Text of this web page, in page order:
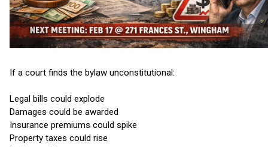
If a court finds the bylaw unconstitutional:
Legal bills could explode
Damages could be awarded
Insurance premiums could spike
Property taxes could rise